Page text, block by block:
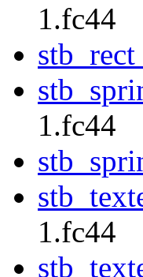
1.fc44
1.fc44
1.fc44